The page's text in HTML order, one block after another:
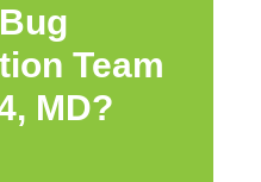
Team
MD?